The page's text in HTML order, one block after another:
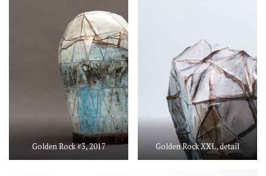
Golden Rock #3, 2017 Golden Rock XXL, detail